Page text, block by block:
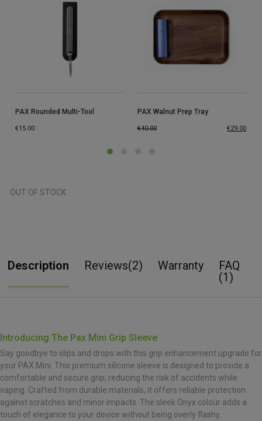
PAX Rounded Multi-Tool
€15.00
PAX Walnut Prep Tray
€40.00 €29.00
OUT OF STOCK
Description Reviews(2) Warranty
FAQ
(1)
Introducing The Pax Mini Grip Sleeve
Say goodbye to slips and drops with this grip enhancement upgrade for
your PAX Mini. This premium silicone sleeve is designed to provide a
comfortable and secure grip, reducing the risk of accidents while
vaping. Crafted from durable materials, it offers reliable protection
against scratches and minor impacts. The sleek Onyx colour adds a
touch of elegance to your device without being overly flashy.